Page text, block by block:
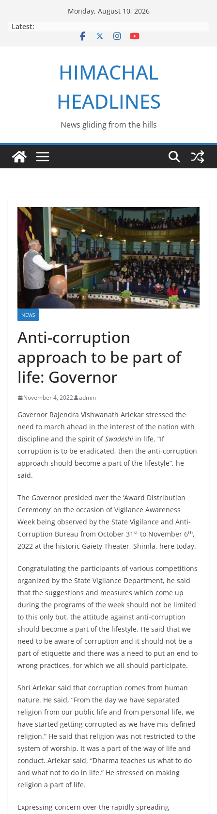
Monday, August 10, 2026
Latest:
HIMACHAL
HEADLINES
News gliding from the hills
NEWS
Anti-corruption
approach to be part of
life: Governor
November 4, 2022 admin
Governor Rajendra Vishwanath Arlekar stressed the
need to march ahead in the interest of the nation with
discipline and the spirit ofSwadeshi in life. “If
corruption is to be eradicated, then the anti-corruption
approach should become a part of the lifestyle”, he
said.
The Governor presided over the ‘Award Distribution
Ceremony’ on the occasion of Vigilance Awareness
Week being observed by the State Vigilance and Anti-
Corruption Bureau from October 31 st to November 6th,
2022 at the historic Gaiety Theater, Shimla, here today.
Congratulating the participants of various competitions
organized by the State Vigilance Department, he said
that the suggestions and measures which come up
during the programs of the week should not be limited
to this only but, the attitude against anti-corruption
should become a part of the lifestyle. He said that we
need to be aware of corruption and it should not be a
part of etiquette and there was a need to put an end to
wrong practices, for which we all should participate.
Shri Arlekar said that corruption comes from human
nature. He said, “From the day we have separated
religion from our public life and from personal life, we
have started getting corrupted as we have mis-defined
religion.” He said that religion was not restricted to the
system of worship. It was a part of the way of life and
conduct. Arlekar said, “Dharma teaches us what to do
and what not to do in life.” He stressed on making
religion a part of life.
Expressing concern over the rapidly spreading